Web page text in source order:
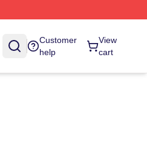
Customer
help
View
cart